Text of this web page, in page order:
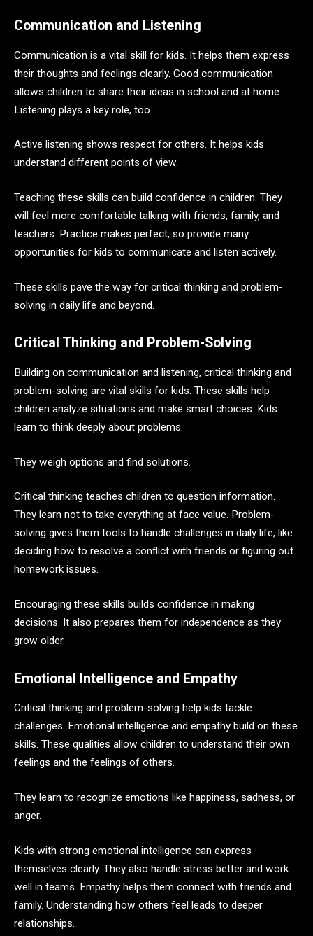
Communication and Listening
Communication is a vital skill for kids. It helps them express
their thoughts and feelings clearly. Good communication
allows children to share their ideas in school and at home.
Listening plays a key role, too.
Active listening shows respect for others. It helps kids
understand different points of view.
Teaching these skills can build confidence in children. They
will feel more comfortable talking with friends, family, and
teachers. Practice makes perfect, so provide many
opportunities for kids to communicate and listen actively.
These skills pave the way for critical thinking and problem-
solving in daily life and beyond.
Critical Thinking and Problem-Solving
Building on communication and listening, critical thinking and
problem-solving are vital skills for kids. These skills help
children analyze situations and make smart choices. Kids
learn to think deeply about problems.
They weigh options and find solutions.
Critical thinking teaches children to question information.
They learn not to take everything at face value. Problem-
solving gives them tools to handle challenges in daily life, like
deciding how to resolve a conflict with friends or figuring out
homework issues.
Encouraging these skills builds confidence in making
decisions. It also prepares them for independence as they
grow older.
Emotional Intelligence and Empathy
Critical thinking and problem-solving help kids tackle
challenges. Emotional intelligence and empathy build on these
skills. These qualities allow children to understand their own
feelings and the feelings of others.
They learn to recognize emotions like happiness, sadness, or
anger.
Kids with strong emotional intelligence can express
themselves clearly. They also handle stress better and work
well in teams. Empathy helps them connect with friends and
family. Understanding how others feel leads to deeper
relationships.